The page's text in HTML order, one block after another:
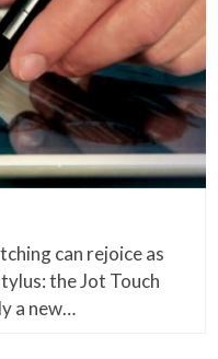
can rejoice as
the Jot Touch
a new…